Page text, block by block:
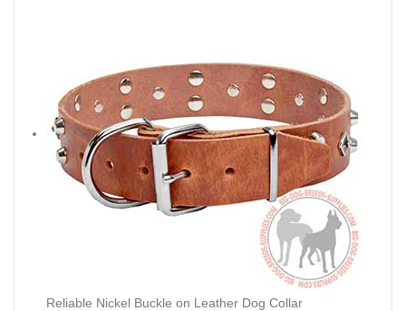
Reliable Nickel Buckle on Leather Dog Collar